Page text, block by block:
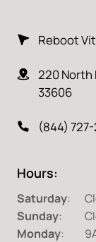
Reboot
220 North
33606
(844)
Hours:
Saturday
Sunday
Monday
: